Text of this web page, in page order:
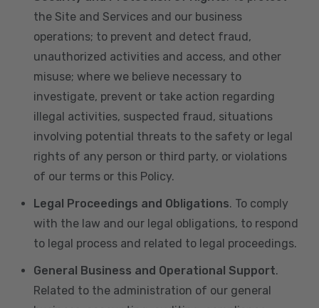
the Site and Services and our business
operations; to prevent and detect fraud,
unauthorized activities and access, and other
misuse; where we believe necessary to
investigate, prevent or take action regarding
illegal activities, suspected fraud, situations
involving potential threats to the safety or legal
rights of any person or third party, or violations
of our terms or this Policy.
Legal Proceedings and Obligations. To comply
with the law and our legal obligations, to respond
to legal process and related to legal proceedings.
General Business and Operational Support.
Related to the administration of our general